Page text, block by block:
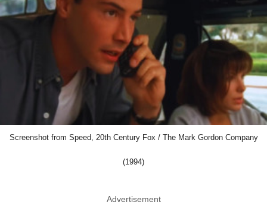
Screenshot from Speed, 20th Century Fox / The Mark Gordon Company
(1994)
Advertisement